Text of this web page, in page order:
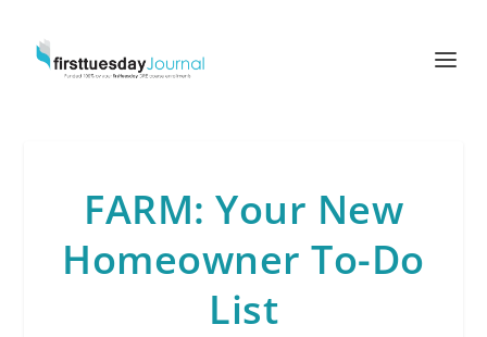
FARM: Your New
Homeowner To-Do
List